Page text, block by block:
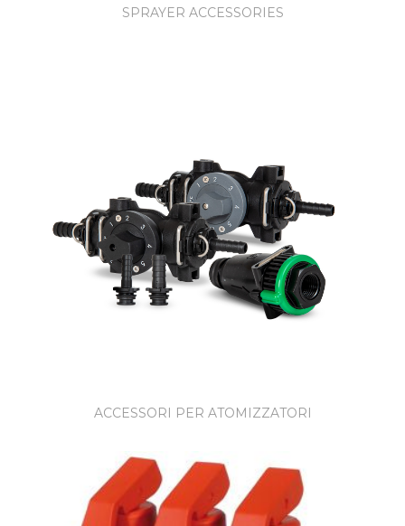
SPRAYER ACCESSORIES
ACCESSORI PER ATOMIZZATORI